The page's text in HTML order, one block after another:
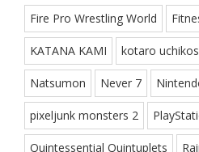
Fire Pro Wrestling World
KATANA KAMI kotaro
Natsumon Never 7
pixeljunk monsters 2
Quintessential Quintuplets